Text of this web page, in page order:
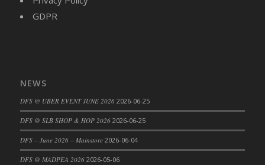
GDPR
NEWS
DFS @ UBER EVENT JUNE 2026 2026-06-25
DFS @ SLB SHOP & HOP 2026 2026-06-25
DFS – June 2026 – Mainstore 2026-06-04
DFS @ MADPEA 2026 2026-05-06